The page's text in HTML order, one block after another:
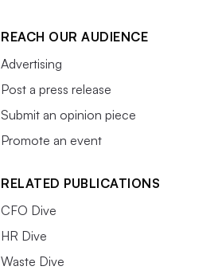
REACH OUR AUDIENCE
Advertising
Post a press release
Submit an opinion piece
Promote an event
RELATED PUBLICATIONS
CFO Dive
HR Dive
Waste Dive